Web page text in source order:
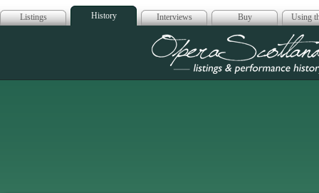
Listings History Interviews Buy Using
Opera